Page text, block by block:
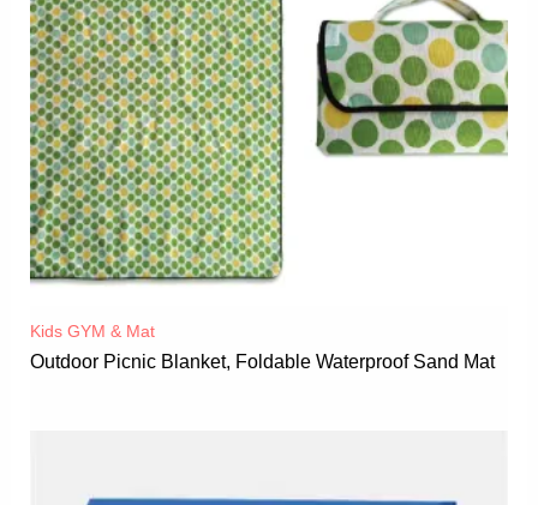
Kids GYM & Mat
Outdoor Picnic Blanket, Foldable Waterproof Sand Mat